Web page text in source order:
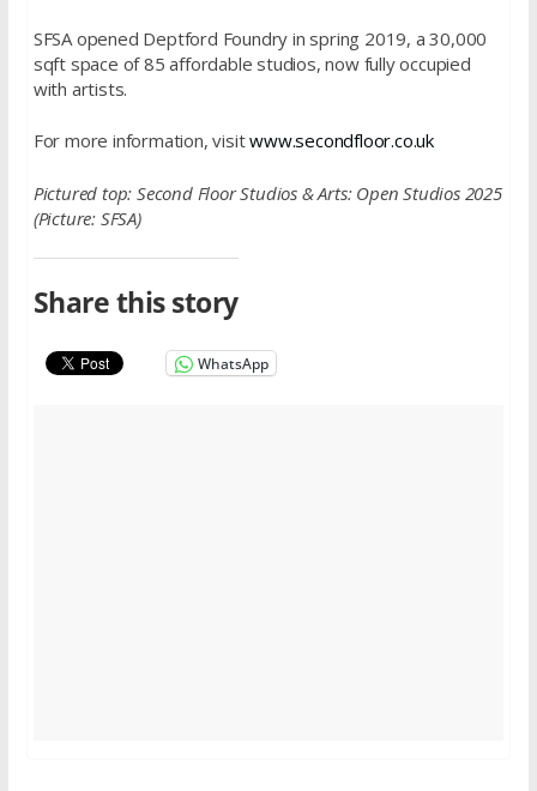
SFSA opened Deptford Foundry in spring 2019, a 30,000
sqft space of 85 affordable studios, now fully occupied
with artists.
For more information, visitwww.secondfloor.co.uk
Pictured top: Second Floor Studios & Arts: Open Studios 2025
(Picture: SFSA)
Share this story
WhatsApp